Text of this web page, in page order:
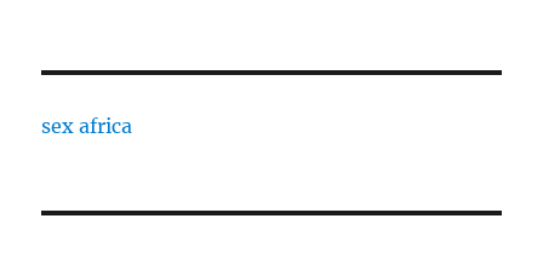
sex africa